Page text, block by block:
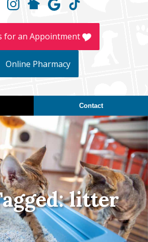
Find
Facebook
Find
on
Instagram
Follow
on
NextDoor
Follow
on
Google
on
TikTok
for an Appointment
Online Pharmacy
Contact
litter